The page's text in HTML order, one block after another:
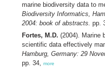
marine biodiversity data to
Biodiversity Informatics,
2004: book of abstracts. pp.
Fortes, M.D. (2004). Marine
scientific data effectively
Hamburg, Germany: 29
pp. 34, more